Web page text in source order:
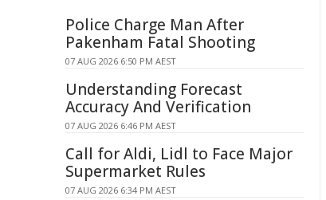
Police Charge Man After
Pakenham Fatal Shooting
07 AUG 2026 6:50 PM AEST
Understanding Forecast
Accuracy And Verification
07 AUG 2026 6:46 PM AEST
Call for Aldi, Lidl to Face Major
Supermarket Rules
07 AUG 2026 6:34 PM AEST